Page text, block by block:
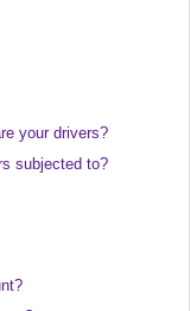
your drivers?
subjected to?